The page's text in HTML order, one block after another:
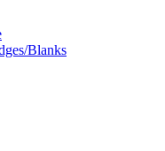
Blanks